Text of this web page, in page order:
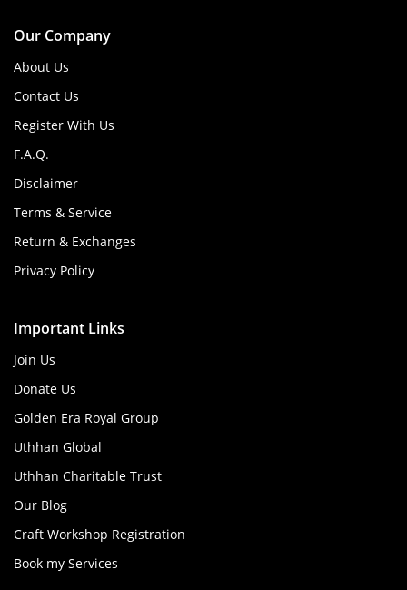
Our Company
About Us
Contact Us
Register With Us
F.A.Q.
Disclaimer
Terms & Service
Return & Exchanges
Privacy Policy
Important Links
Join Us
Donate Us
Golden Era Royal Group
Uthhan Global
Uthhan Charitable Trust
Our Blog
Craft Workshop Registration
Book my Services